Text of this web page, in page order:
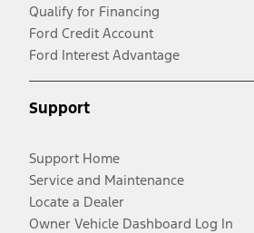
Qualify for Financing
Ford Credit Account
Ford Interest Advantage
Support
Support Home
Service and Maintenance
Locate a Dealer
Owner Vehicle Dashboard Log In